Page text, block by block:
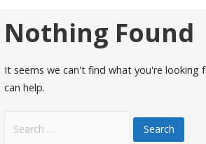
Nothing Found
It seems we can't find what you're looking
can help.
for: